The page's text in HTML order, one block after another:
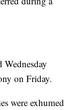
on Friday.
were exhumed